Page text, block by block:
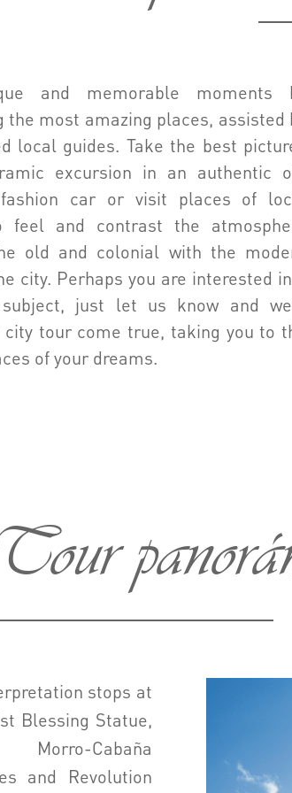
and memorable moments
the most amazing places, assisted
local guides. Take the best
excursion in an authentic
fashion car or visit places of
feel and contrast the
old and colonial with the
city. Perhaps you are interested
just let us know and
city tour come true, taking you to
of your dreams.
stops at
Blessing Statue,
Cabaña
and Revolution